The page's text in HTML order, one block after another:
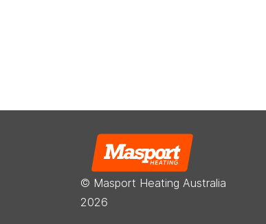
© Masport Heating Australia
2026